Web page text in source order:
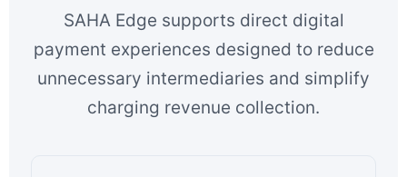
SAHA Edge supports direct digital
payment experiences designed to reduce
unnecessary intermediaries and simplify
charging revenue collection.